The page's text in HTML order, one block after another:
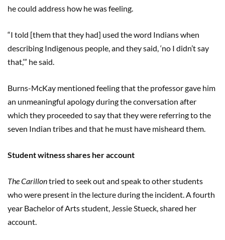
he could address how he was feeling.
“I told [them that they had] used the word Indians when
describing Indigenous people, and they said, ‘no I didn’t say
that,’” he said.
Burns-McKay mentioned feeling that the professor gave him
an unmeaningful apology during the conversation after
which they proceeded to say that they were referring to the
seven Indian tribes and that he must have misheard them.
Student witness shares her account
The Carillontried to seek out and speak to other students
who were present in the lecture during the incident. A fourth
year Bachelor of Arts student, Jessie Stueck, shared her
account.